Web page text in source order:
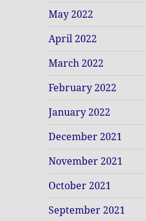
May 2022
April 2022
March 2022
February 2022
January 2022
December 2021
November 2021
October 2021
September 2021